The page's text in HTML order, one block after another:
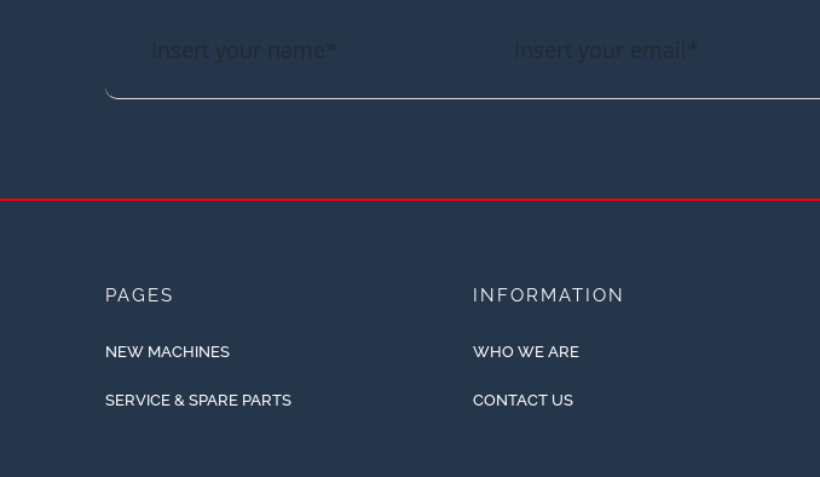
PAGES
NEW MACHINES
SERVICE & SPARE PARTS
INFORMATION
WHO WE ARE
CONTACT US